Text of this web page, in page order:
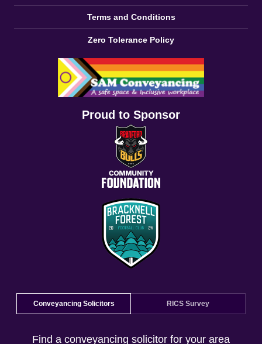
Terms and Conditions
Zero Tolerance Policy
Proud to Sponsor
Conveyancing Solicitors RICS Survey
Find a conveyancing solicitor for your area